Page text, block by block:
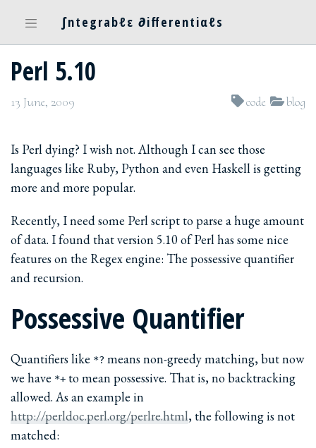
∫ntegrabℓε ∂ifferentiαℓs
Perl 5.10
13 June, 2009 blog
code
Is Perl dying? I wish not. Although I can see those
languages like Ruby, Python and even Haskell is getting
more and more popular.
Recently, I need some Perl script to parse a huge amount
of data. I found that version 5.10 of Perl has some nice
features on the Regex engine: The possessive quantifier
and recursion.
Possessive Quantifier
Quantifiers like *? means non-greedy matching, but now
we have *+ to mean possessive. That is, no backtracking
allowed. As an example in
http://perldoc.perl.org/perlre.html, the following is not
matched: